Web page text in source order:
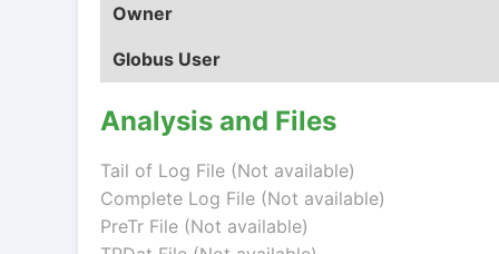
Owner
Globus User
Analysis and Files
Tail of Log File (Not available)
Complete Log File (Not available)
PreTr File (Not available)